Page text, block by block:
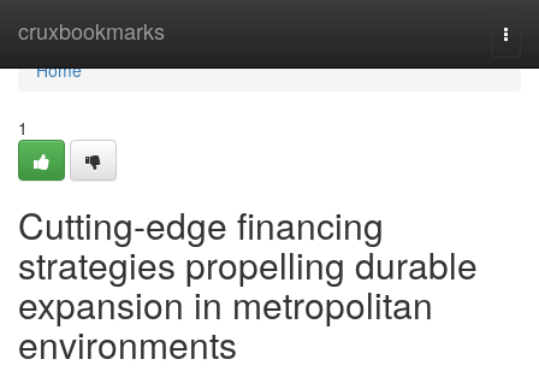
cruxbookmarks
Home
Home
1
Cutting-edge financing
strategies propelling durable
expansion in metropolitan
environments